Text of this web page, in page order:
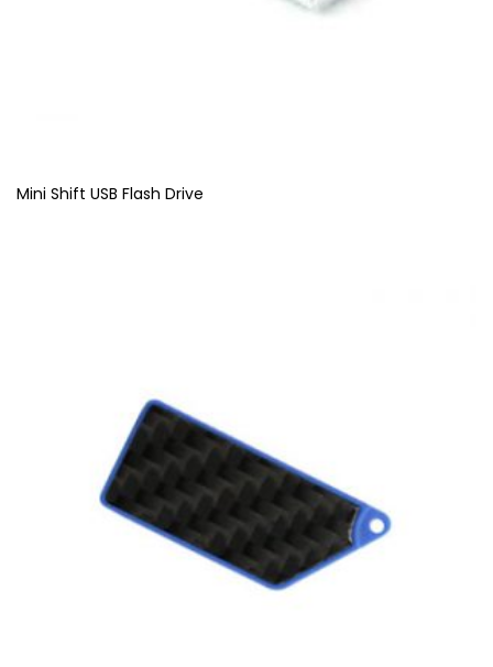
Mini Shift USB Flash Drive